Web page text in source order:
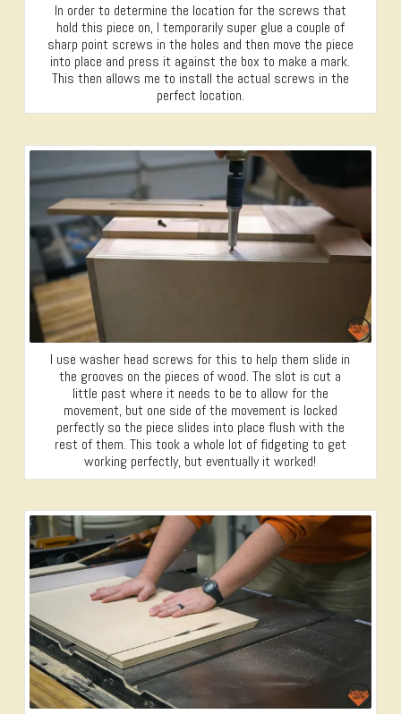
In order to determine the location for the screws that
hold this piece on, I temporarily super glue a couple of
sharp point screws in the holes and then move the piece
into place and press it against the box to make a mark.
This then allows me to install the actual screws in the
perfect location.
I use washer head screws for this to help them slide in
the grooves on the pieces of wood. The slot is cut a
little past where it needs to be to allow for the
movement, but one side of the movement is locked
perfectly so the piece slides into place flush with the
rest of them. This took a whole lot of fidgeting to get
working perfectly, but eventually it worked!